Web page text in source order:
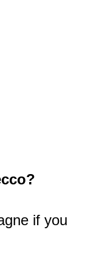
if you